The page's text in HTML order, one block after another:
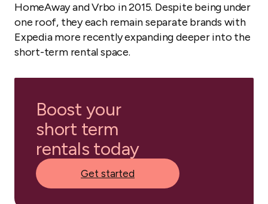
HomeAway and Vrbo in 2015. Despite being under
one roof, they each remain separate brands with
Expedia more recently expanding deeper into the
short-term rental space.
Boost your
short term
rentals today
Get started